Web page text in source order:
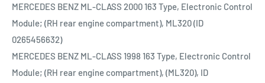
MERCEDES BENZ ML-CLASS 2000 163 Type, Electronic Control
Module; (RH rear engine compartment), ML320 (ID
0265456632)
MERCEDES BENZ ML-CLASS 1998 163 Type, Electronic Control
Module; (RH rear engine compartment), (ML320), ID